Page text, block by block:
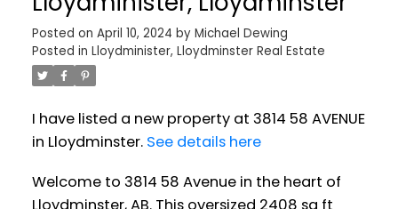
Posted on April 10, 2024 by Michael Dewing
Posted in Lloydminister, Lloydminster Real Estate
I have listed a new property at 3814 58 AVENUE
in Lloydminster. See details here
Welcome to 3814 58 Avenue in the heart of